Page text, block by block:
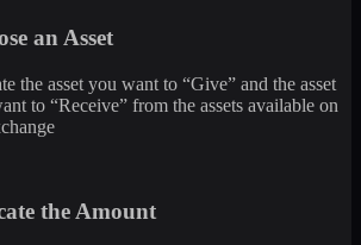
an Asset
the asset you want to “Give” and the asset
to “Receive” from the assets available on
the Amount